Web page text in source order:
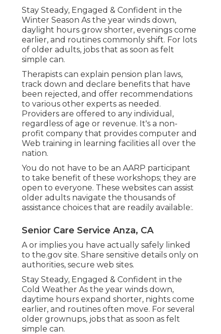
Stay Steady, Engaged & Confident in the
Winter Season As the year winds down,
daylight hours grow shorter, evenings come
earlier, and routines commonly shift. For lots
of older adults, jobs that as soon as felt
simple can.
Therapists can explain pension plan laws,
track down and declare benefits that have
been rejected, and offer recommendations
to various other experts as needed.
Providers are offered to any individual,
regardless of age or revenue. It's a non-
profit company that provides computer and
Web training in learning facilities all over the
nation.
You do not have to be an AARP participant
to take benefit of these workshops; they are
open to everyone. These websites can assist
older adults navigate the thousands of
assistance choices that are readily available:.
Senior Care Service Anza, CA
A or implies you have actually safely linked
to the.gov site. Share sensitive details only on
authorities, secure web sites.
Stay Steady, Engaged & Confident in the
Cold Weather As the year winds down,
daytime hours expand shorter, nights come
earlier, and routines often move. For several
older grownups, jobs that as soon as felt
simple can.